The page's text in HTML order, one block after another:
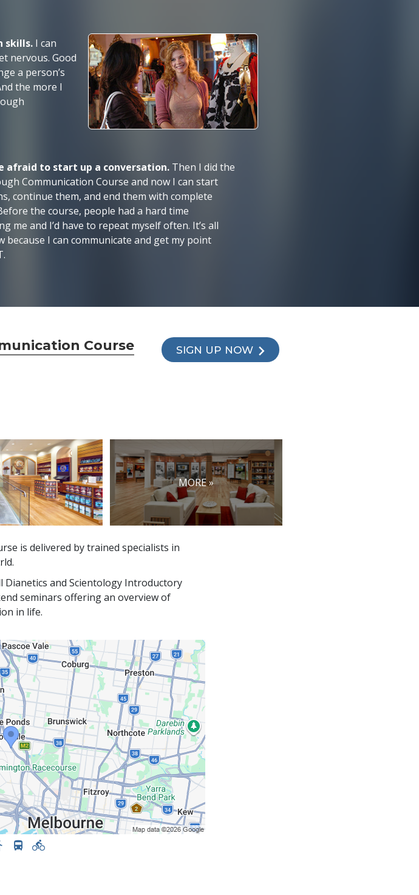
skills. I can
nervous. Good
a person’s
the more I
afraid to start up a conversation. Then I did the
Communication Course and now I can start
continue them, and end them with complete
the course, people had a hard time
me and I’d have to repeat myself often. It’s all
because I can communicate and get my point
Course SIGN UP NOW
MORE »
is delivered by trained specialists in
and Scientology Introductory
seminars offering an overview of
in life.